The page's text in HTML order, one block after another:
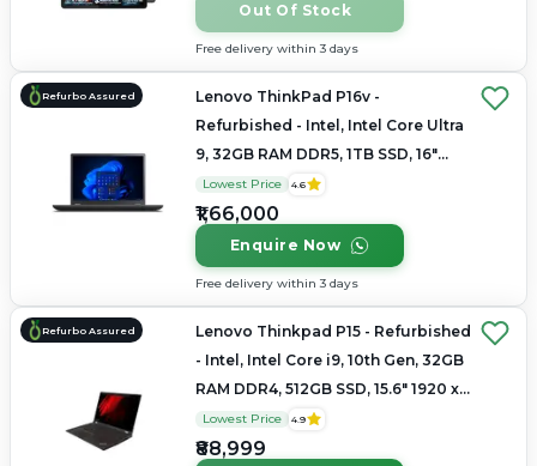
Out Of Stock
Free delivery within 3 days
Refurbo Assured
Lenovo ThinkPad P16v -
Refurbished - Intel, Intel Core Ultra
9, 32GB RAM DDR5, 1TB SSD, 16"
1920 × 1200
Lowest Price 4.6
₹1,66,000
Enquire Now
Free delivery within 3 days
Refurbo Assured
Lenovo Thinkpad P15 - Refurbished
- Intel, Intel Core i9, 10th Gen, 32GB
RAM DDR4, 512GB SSD, 15.6" 1920 x
1080
Lowest Price 4.9
₹88,999